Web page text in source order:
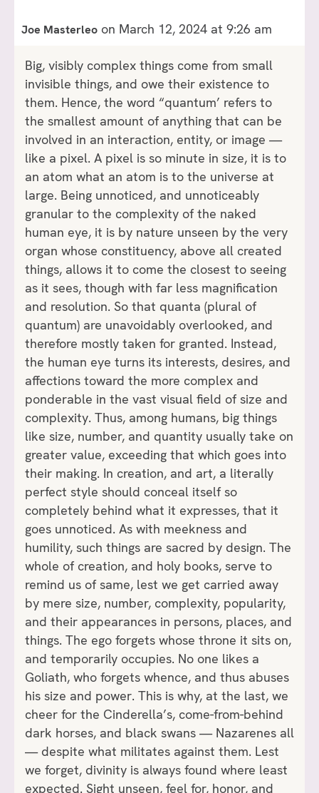
Joe Masterleo on March 12, 2024 at 9:26 am
Big, visibly complex things come from small
invisible things, and owe their existence to
them. Hence, the word “quantum’ refers to
the smallest amount of anything that can be
involved in an interaction, entity, or image —
like a pixel. A pixel is so minute in size, it is to
an atom what an atom is to the universe at
large. Being unnoticed, and unnoticeably
granular to the complexity of the naked
human eye, it is by nature unseen by the very
organ whose constituency, above all created
things, allows it to come the closest to seeing
as it sees, though with far less magnification
and resolution. So that quanta (plural of
quantum) are unavoidably overlooked, and
therefore mostly taken for granted. Instead,
the human eye turns its interests, desires, and
affections toward the more complex and
ponderable in the vast visual field of size and
complexity. Thus, among humans, big things
like size, number, and quantity usually take on
greater value, exceeding that which goes into
their making. In creation, and art, a literally
perfect style should conceal itself so
completely behind what it expresses, that it
goes unnoticed. As with meekness and
humility, such things are sacred by design. The
whole of creation, and holy books, serve to
remind us of same, lest we get carried away
by mere size, number, complexity, popularity,
and their appearances in persons, places, and
things. The ego forgets whose throne it sits on,
and temporarily occupies. No one likes a
Goliath, who forgets whence, and thus abuses
his size and power. This is why, at the last, we
cheer for the Cinderella’s, come-from-behind
dark horses, and black swans — Nazarenes all
— despite what militates against them. Lest
we forget, divinity is always found where least
expected. Sight unseen, feel for, honor, and